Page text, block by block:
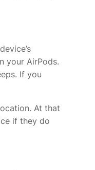
your AirPods.
If you
At that
if they do